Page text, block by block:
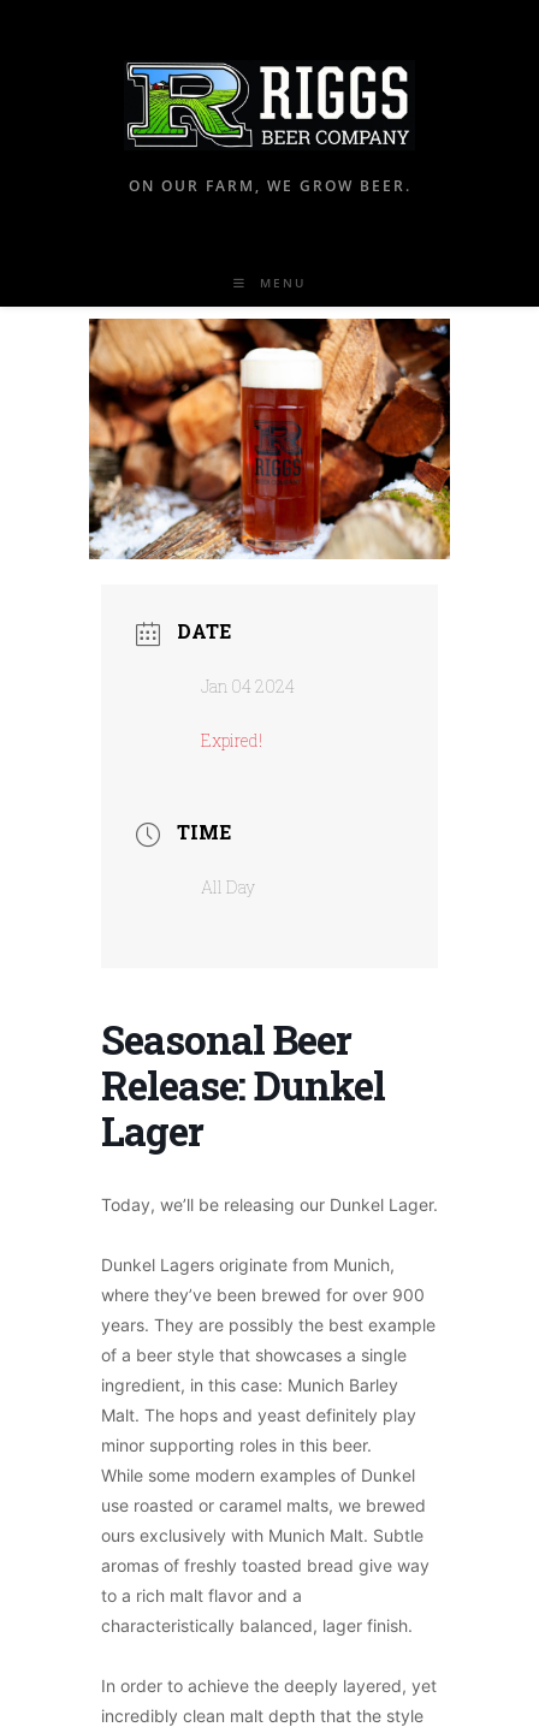
ON OUR FARM, WE GROW BEER.
MENU
DATE
Jan 04 2024
Expired!
TIME
All Day
Seasonal Beer
Release: Dunkel
Lager
Today, we’ll be releasing our Dunkel Lager.
Dunkel Lagers originate from Munich,
where they’ve been brewed for over 900
years. They are possibly the best example
of a beer style that showcases a single
ingredient, in this case: Munich Barley
Malt. The hops and yeast definitely play
minor supporting roles in this beer.
While some modern examples of Dunkel
use roasted or caramel malts, we brewed
ours exclusively with Munich Malt. Subtle
aromas of freshly toasted bread give way
to a rich malt flavor and a
characteristically balanced, lager finish.
In order to achieve the deeply layered, yet
incredibly clean malt depth that the style